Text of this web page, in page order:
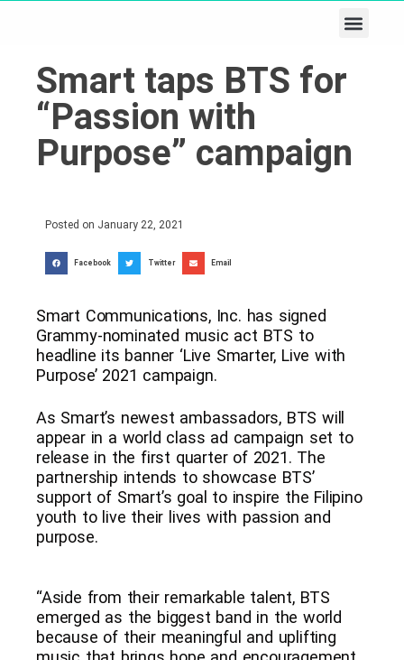
Smart taps BTS for
“Passion with
Purpose” campaign
Posted on January 22, 2021
Facebook Twitter Email
Smart Communications, Inc. has signed
Grammy-nominated music act BTS to
headline its banner ‘Live Smarter, Live with
Purpose’ 2021 campaign.
As Smart’s newest ambassadors, BTS will
appear in a world class ad campaign set to
release in the first quarter of 2021. The
partnership intends to showcase BTS’
support of Smart’s goal to inspire the Filipino
youth to live their lives with passion and
purpose.
“Aside from their remarkable talent, BTS
emerged as the biggest band in the world
because of their meaningful and uplifting